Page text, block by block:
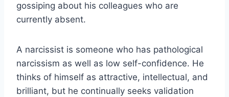
gossiping about his colleagues who are
currently absent.
A narcissist is someone who has pathological
narcissism as well as low self-confidence. He
thinks of himself as attractive, intellectual, and
brilliant, but he continually seeks validation